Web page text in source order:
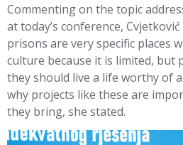
Commenting on the topic
at today’s conference,
prisons are very specific places
culture because it is limited, but
they should live a life worthy of
why projects like these are
they bring, she stated.